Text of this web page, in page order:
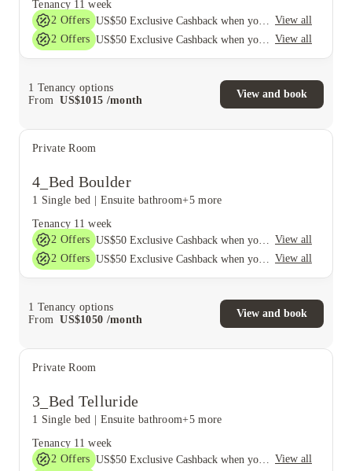
Tenancy 11 week
2 Offers
View all
2 Offers View all
1 Tenancy options
From
US$1015 /month
View and book
Private Room
4_Bed Boulder
1 Single bed Ensuite bathroom+5 more
Tenancy 11 week
2 Offers
View all
2 Offers View all
1 Tenancy options
From
US$1050 /month
View and book
Private Room
3_Bed Telluride
1 Single bed Ensuite bathroom+5 more
Tenancy 11 week
2 Offers
View all